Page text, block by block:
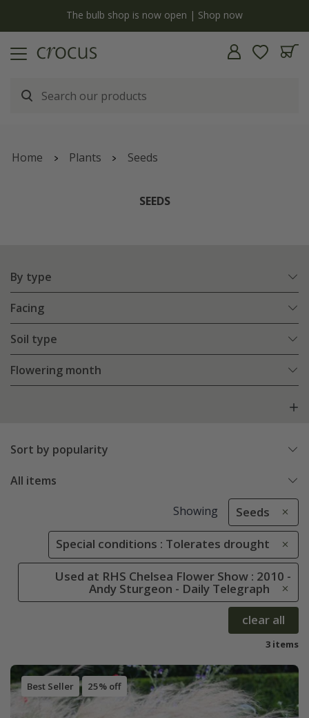
The bulb shop is now open | Shop now
Home Plants Seeds
SEEDS
By type
Facing
Soil type
Flowering month
Sort by popularity
All items
Showing Seeds
Special conditions : Tolerates drought
Used at RHS Chelsea Flower Show : 2010 -
Andy Sturgeon - Daily Telegraph
clear all
3 items
Best Seller 25% off